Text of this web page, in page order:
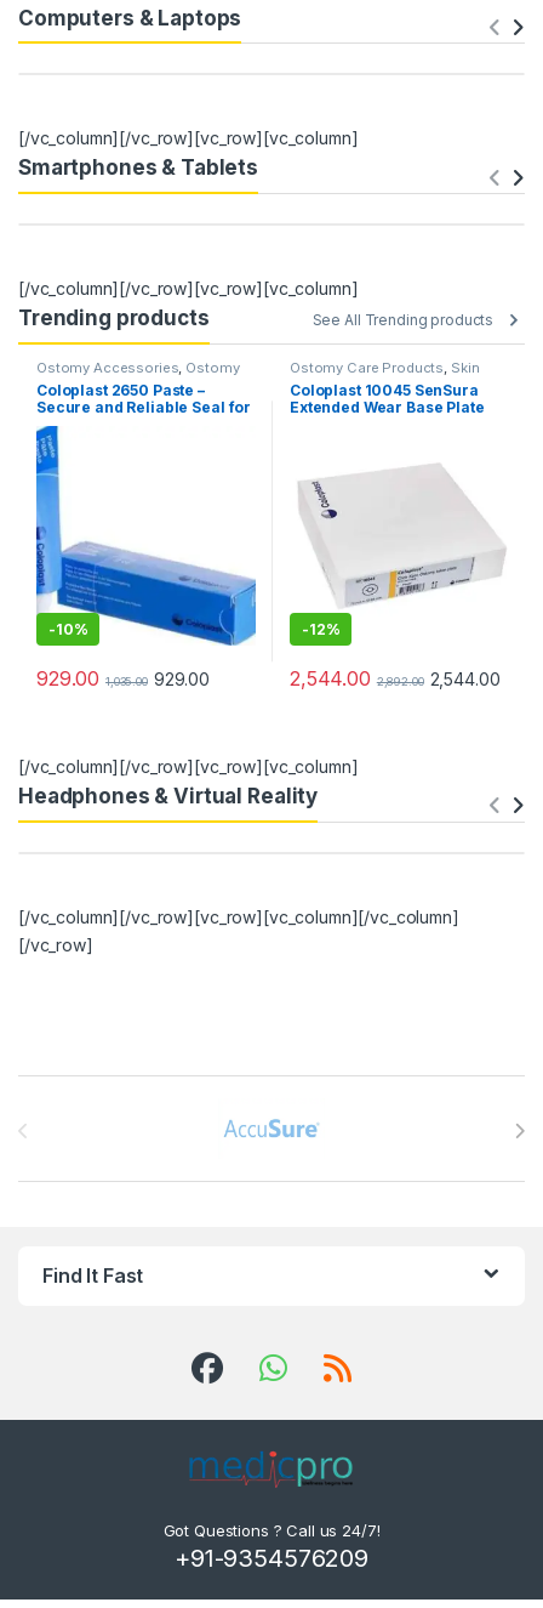
Computers & Laptops
[/vc_column][/vc_row][vc_row][vc_column]
Smartphones & Tablets
[/vc_column][/vc_row][vc_row][vc_column]
Trending products See All Trending products
Ostomy Accessories, Ostomy
Care Products
Coloplast 2650 Paste –
Secure and Reliable Seal for
Ostomy Care (60g Tube)
-10%
929.00 1,035.00 929.00
Ostomy Care Products, Skin
Barriers & Wafers
Coloplast 10045 SenSura
Extended Wear Base Plate
-12%
2,544.00 2,892.00 2,544.00
[/vc_column][/vc_row][vc_row][vc_column]
Headphones & Virtual Reality
[/vc_column][/vc_row][vc_row][vc_column][/vc_column]
[/vc_row]
Find It Fast
Got Questions ? Call us 24/7!
+91-9354576209